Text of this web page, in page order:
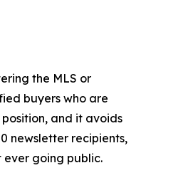
the MLS or
buyers who are
and it avoids
newsletter recipients,
ever going public.